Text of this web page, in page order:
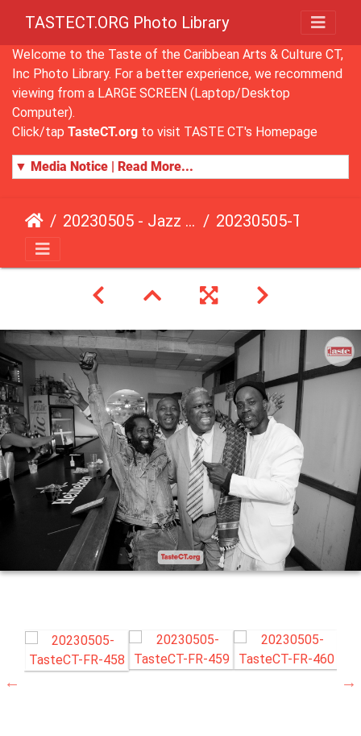
TASTECT.ORG Photo Library
Welcome to the Taste of the Caribbean Arts & Culture CT,
Inc Photo Library. For a better experience, we recommend
viewing from a LARGE SCREEN (Laptop/Desktop
Computer).
Click/tap TasteCT.org to visit TASTE CT's Homepage
▼ Media Notice | Read More...
20230505 - Jazz Fusion - Fundraising Event 20230505-TasteCT-FR-458